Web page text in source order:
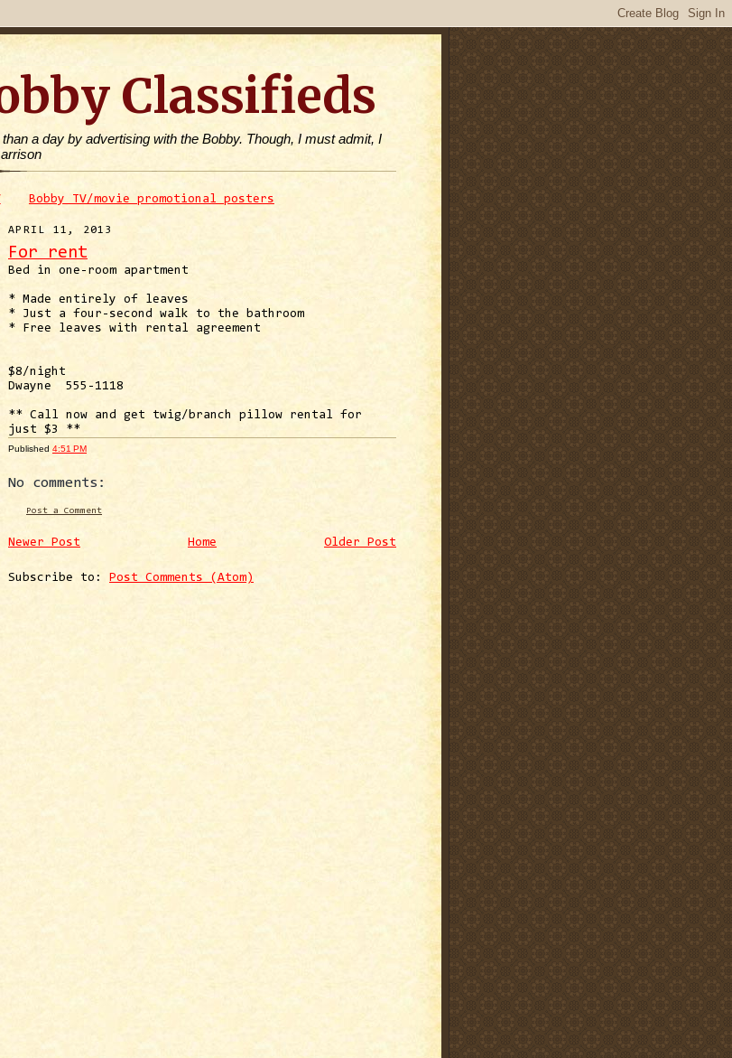
Classifieds
a day by advertising with the Bobby. Though, I must admit, I
Bobby TV/movie promotional posters
APRIL 11, 2013
For rent
Bed in one-room apartment
* Made entirely of leaves
* Just a four-second walk to the bathroom
* Free leaves with rental agreement
$8/night
Dwayne 555-1118
** Call now and get twig/branch pillow rental for
just $3 **
Published 4:51 PM
No comments:
Post a Comment
Newer Post Older Post
Home
Subscribe to: Post Comments (Atom)